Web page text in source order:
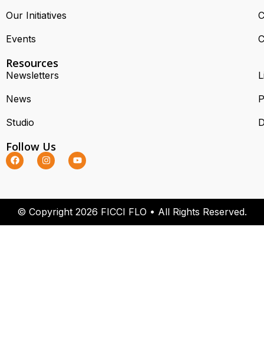
Our Initiatives
Events
Resources
Newsletters
News
Studio
Follow Us
© Copyright 2026 FICCI FLO • All Rights Reserved.